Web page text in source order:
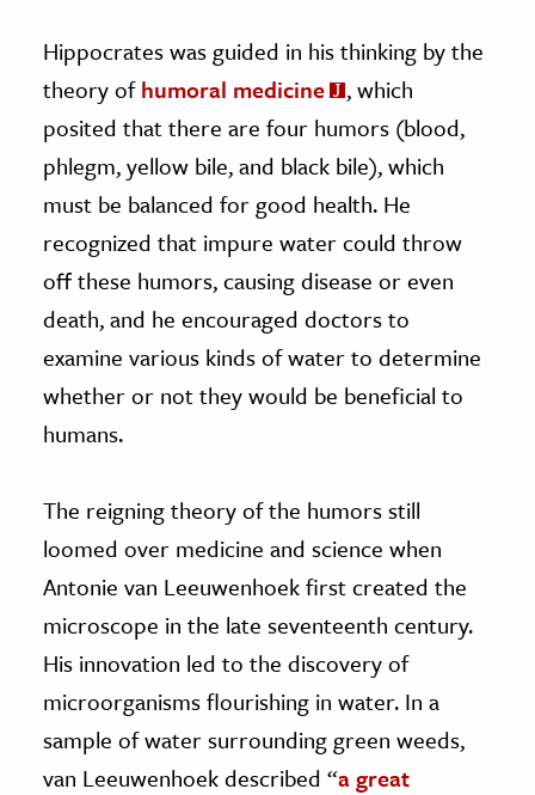
Hippocrates was guided in his thinking by the
theory ofhumoral medicine
, which
posited that there are four humors (blood,
phlegm, yellow bile, and black bile), which
must be balanced for good health. He
recognized that impure water could throw
off these humors, causing disease or even
death, and he encouraged doctors to
examine various kinds of water to determine
whether or not they would be beneficial to
humans.
The reigning theory of the humors still
loomed over medicine and science when
Antonie van Leeuwenhoek first created the
microscope in the late seventeenth century.
His innovation led to the discovery of
microorganisms flourishing in water. In a
sample of water surrounding green weeds,
van Leeuwenhoek described “a great